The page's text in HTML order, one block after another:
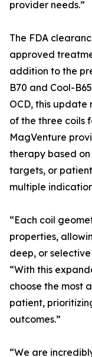
provider needs.”
The FDA
approved
addition to the
B70 and Cool-
OCD, this
of the three coils
MagVenture
therapy based
targets, or
multiple
“Each coil
properties,
deep, or
“With this
choose the most
patient,
outcomes.”
“We are